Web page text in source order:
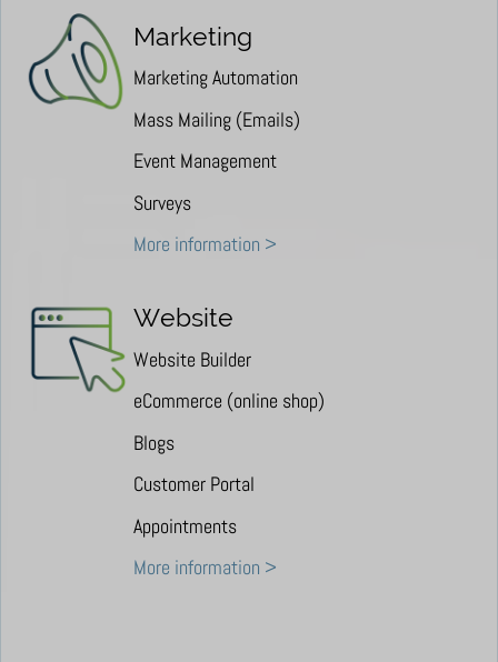
Marketing
Marketing Automation
Mass Mailing (Emails)
Event Management
Surveys
More information >
Website
Website Builder
eCommerce (online shop)
Blogs
Customer Portal
Appointments
More information >